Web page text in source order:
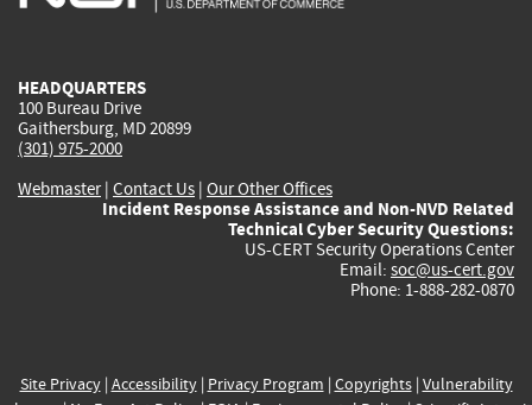
HEADQUARTERS
100 Bureau Drive
Gaithersburg, MD 20899
(301) 975-2000
Webmaster| Contact Us | Our Other Offices
Incident Response Assistance and Non-NVD Related
Technical Cyber Security Questions:
US-CERT Security Operations Center
Email: soc@us-cert.gov
Phone: 1-888-282-0870
Site Privacy| Accessibility| Privacy Program | Copyrights| Vulnerability